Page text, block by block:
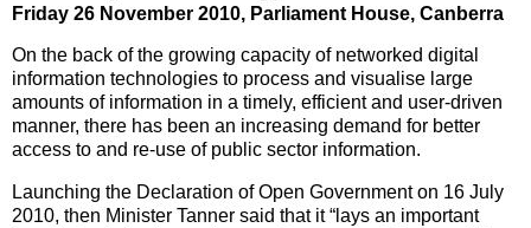
Friday 26 November 2010, Parliament House, Canberra
On the back of the growing capacity of networked digital
information technologies to process and visualise large
amounts of information in a timely, efficient and user‐driven
manner, there has been an increasing demand for better
access to and re‐use of public sector information.
Launching the Declaration of Open Government on 16 July
2010, then Minister Tanner said that it “lays an important